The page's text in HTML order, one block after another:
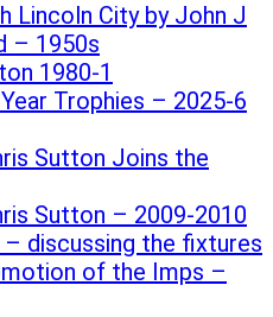
Lincoln City by John J
– 1950s
1980-1
Trophies – 2025-6
Sutton Joins the
Sutton – 2009-2010
discussing the fixtures
of the Imps –